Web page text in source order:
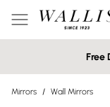
Free
Mirrors / Wall Mirrors